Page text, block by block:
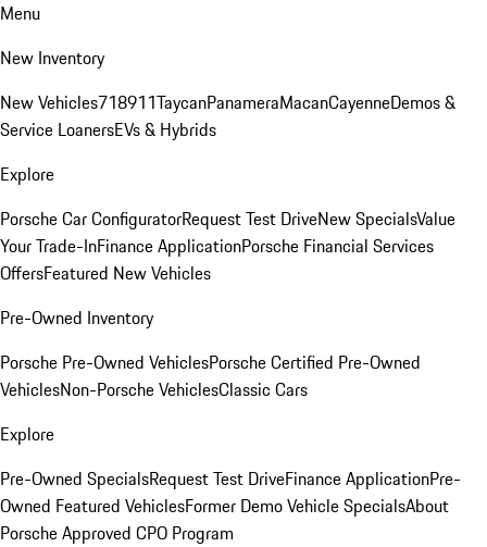
Menu
New Inventory
New Vehicles718911TaycanPanameraMacanCayenneDemos &
Service LoanersEVs & Hybrids
Explore
Porsche Car ConfiguratorRequest Test DriveNew SpecialsValue
Your Trade-InFinance ApplicationPorsche Financial Services
OffersFeatured New Vehicles
Pre-Owned Inventory
Porsche Pre-Owned VehiclesPorsche Certified Pre-Owned
VehiclesNon-Porsche VehiclesClassic Cars
Explore
Pre-Owned SpecialsRequest Test DriveFinance ApplicationPre-
Owned Featured VehiclesFormer Demo Vehicle SpecialsAbout
Porsche Approved CPO Program